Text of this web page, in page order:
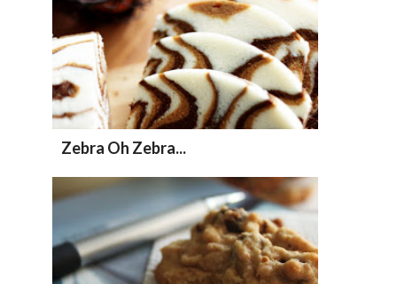
Zebra Oh Zebra...